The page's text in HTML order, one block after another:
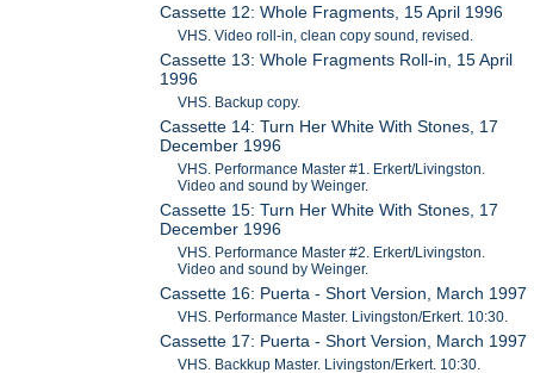
Cassette 12: Whole Fragments, 15 April 1996
VHS. Video roll-in, clean copy sound, revised.
Cassette 13: Whole Fragments Roll-in, 15 April
1996
VHS. Backup copy.
Cassette 14: Turn Her White With Stones, 17
December 1996
VHS. Performance Master #1. Erkert/Livingston.
Video and sound by Weinger.
Cassette 15: Turn Her White With Stones, 17
December 1996
VHS. Performance Master #2. Erkert/Livingston.
Video and sound by Weinger.
Cassette 16: Puerta - Short Version, March 1997
VHS. Performance Master. Livingston/Erkert. 10:30.
Cassette 17: Puerta - Short Version, March 1997
VHS. Backkup Master. Livingston/Erkert. 10:30.